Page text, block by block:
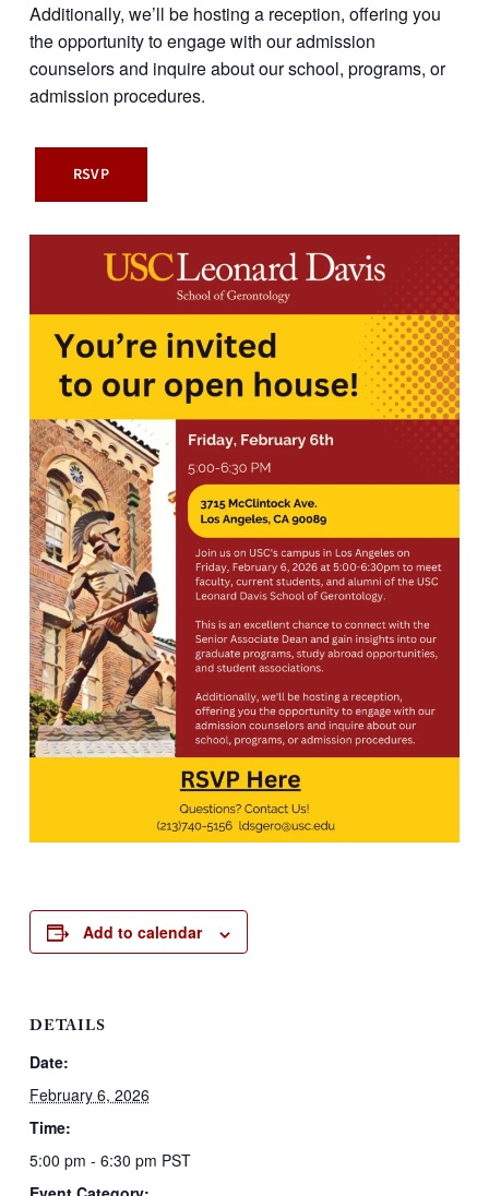
Additionally, we’ll be hosting a reception, offering you
the opportunity to engage with our admission
counselors and inquire about our school, programs, or
admission procedures.
RSVP
Add to calendar
DETAILS
Date:
February 6, 2026
Time:
5:00 pm - 6:30 pm PST